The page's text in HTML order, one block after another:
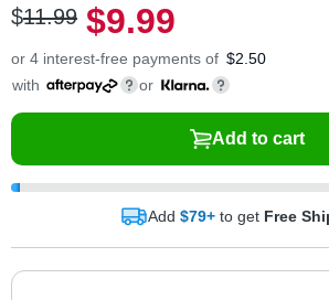
$11.99 $9.99
or 4 interest-free payments of $2.50
with
or
Add to cart
Add $79+ to get Free